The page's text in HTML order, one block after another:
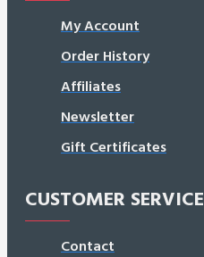
My Account
Order History
Affiliates
Newsletter
Gift Certificates
CUSTOMER SERVICE
Contact